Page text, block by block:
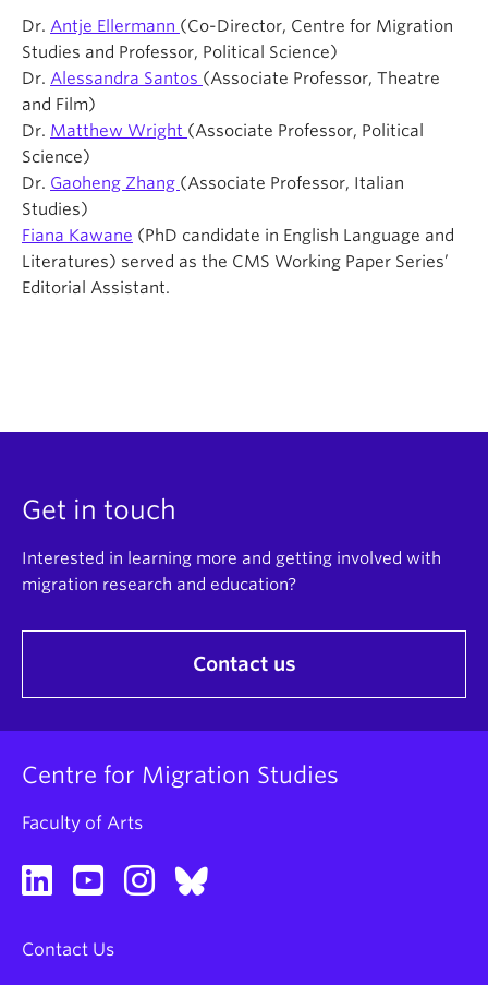
Dr. Antje Ellermann (Co-Director, Centre for Migration
Studies and Professor, Political Science)
Dr. Alessandra Santos (Associate Professor, Theatre
and Film)
Dr. Matthew Wright (Associate Professor, Political
Science)
Dr. Gaoheng Zhang (Associate Professor, Italian
Studies)
Fiana Kawane (PhD candidate in English Language and
Literatures) served as the CMS Working Paper Series’
Editorial Assistant.
Get in touch
Interested in learning more and getting involved with
migration research and education?
Contact us
Centre for Migration Studies
Faculty of Arts
Contact Us